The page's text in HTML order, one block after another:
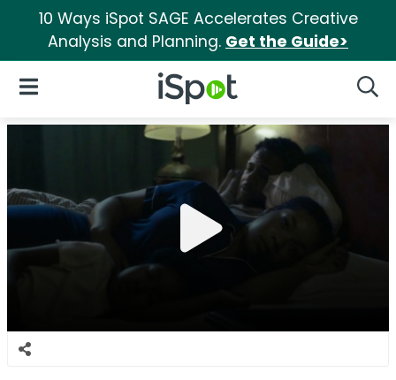
10 Ways iSpot SAGE Accelerates Creative
Analysis and Planning. Get the Guide>
iSpot Logo
Open Navigation